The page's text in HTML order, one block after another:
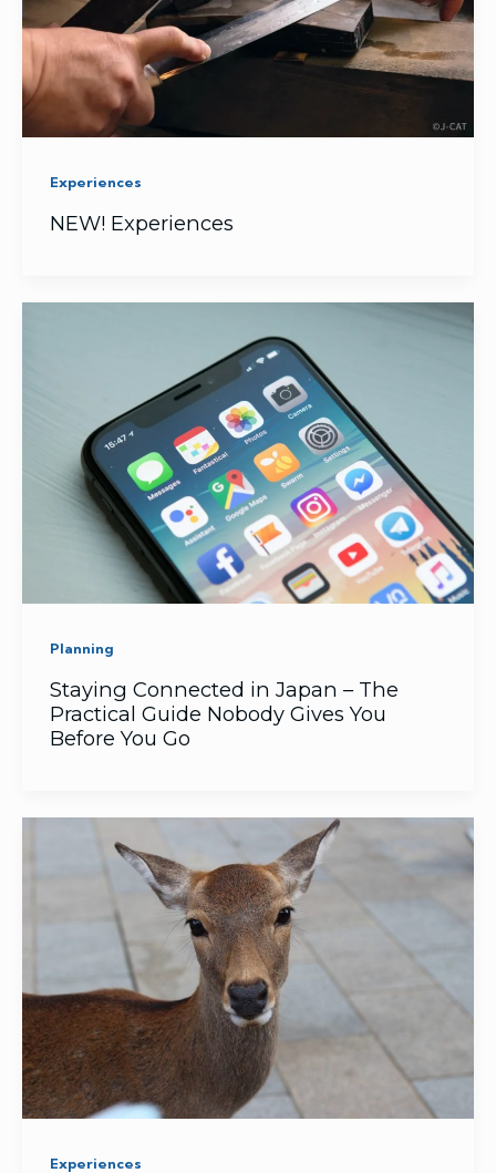
Experiences
NEW! Experiences
Planning
Staying Connected in Japan – The
Practical Guide Nobody Gives You
Before You Go
Experiences